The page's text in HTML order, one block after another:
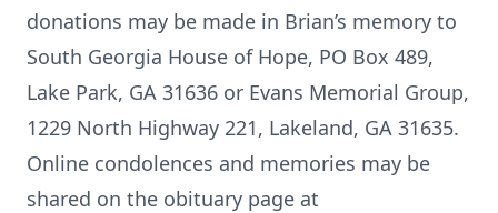
donations may be made in Brian’s memory to
South Georgia House of Hope, PO Box 489,
Lake Park, GA 31636 or Evans Memorial Group,
1229 North Highway 221, Lakeland, GA 31635.
Online condolences and memories may be
shared on the obituary page at